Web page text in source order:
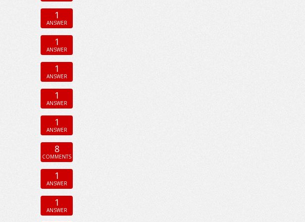
1
ANSWER
1
ANSWER
1
ANSWER
1
ANSWER
1
ANSWER
8
COMMENTS
1
ANSWER
1
ANSWER